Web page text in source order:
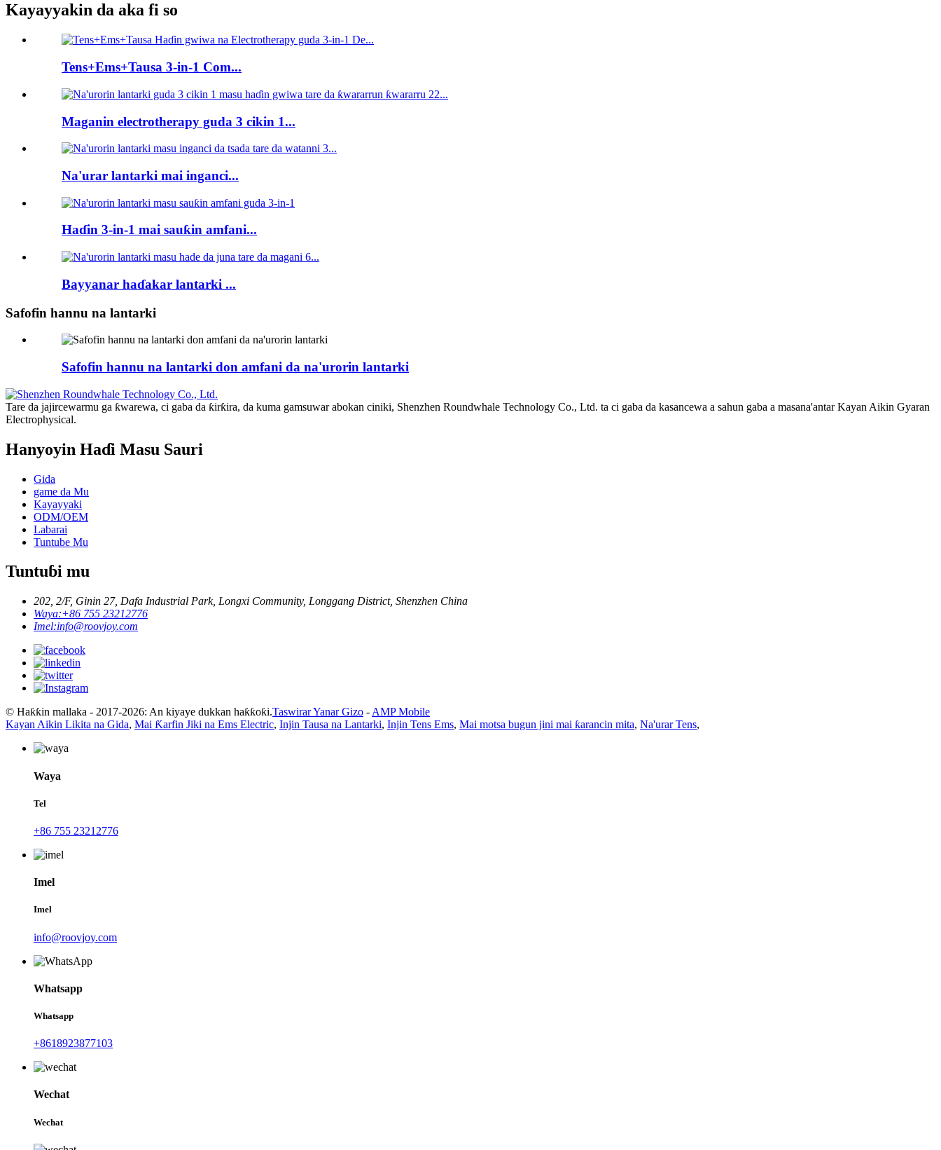
Kayayyakin da aka fi so
Tens+Ems+Tausa 3-in-1 Com...
Maganin electrotherapy guda 3 cikin 1...
Na'urar lantarki mai inganci...
Haɗin 3-in-1 mai sauƙin amfani...
Bayyanar haɗakar lantarki ...
Safofin hannu na lantarki
Safofin hannu na lantarki don amfani da na'urorin lantarki
Tare da jajircewarmu ga ƙwarewa, ci gaba da ƙirƙira, da kuma gamsuwar abokan ciniki, Shenzhen Roundwhale Technology Co., Ltd. ta ci gaba da kasancewa a sahun gaba a masana'antar Kayan Aikin Gyaran
Electrophysical.
Hanyoyin Haɗi Masu Sauri
Gida
game da Mu
Kayayyaki
ODM/OEM
Labarai
Tuntube Mu
Tuntuɓi mu
202, 2/F, Ginin 27, Dafa Industrial Park, Longxi Community, Longgang District, Shenzhen China
Waya:+86 755 23212776
Imel:info@roovjoy.com
© Haƙƙin mallaka - 2017-2026: An kiyaye dukkan haƙƙoƙi.Taswirar Yanar Gizo - AMP Mobile
Kayan Aikin Likita na Gida, Mai Ƙarfin Jiki na Ems Electric, Injin Tausa na Lantarki, Injin Tens Ems, Mai motsa bugun jini mai ƙarancin mita, Na'urar Tens,
Waya
Tel
+86 755 23212776
Imel
Imel
info@roovjoy.com
Whatsapp
Whatsapp
+8618923877103
Wechat
Wechat